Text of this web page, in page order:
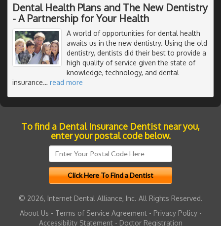
Dental Health Plans and The New Dentistry
- A Partnership for Your Health
A world of opportunities for dental health
awaits us in the new dentistry. Using the old
dentistry, dentists did their best to provide a
high quality of service given the state of
knowledge, technology, and dental
insurance… read more
To find a Dental Insurance Dentist near you,
enter your postal code below.
© 2026, Internet Dental Alliance, Inc. All Rights Reserved.
About Us - Terms of Service Agreement- Privacy Policy-
Accessibility Statement- Doctor Registration